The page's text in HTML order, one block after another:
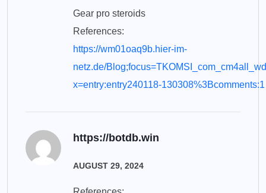
Gear pro steroids
References:
https://wm01oaq9b.hier-im-
netz.de/
x=entry:entry240118-130308%3Bcomments:1
https://botdb.win
AUGUST 29, 2024